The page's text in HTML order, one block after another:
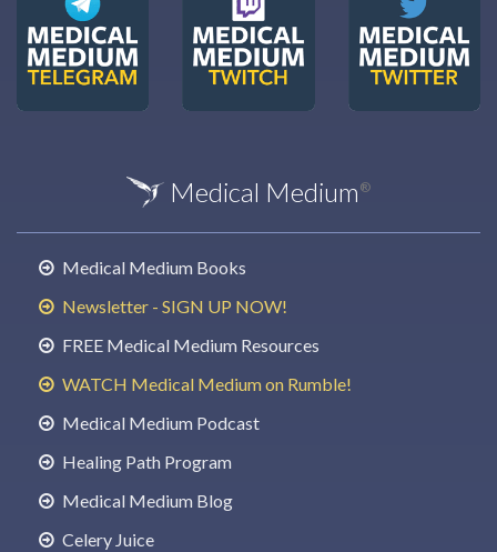
Medical Medium ®
Medical Medium Books
Newsletter - SIGN UP NOW!
FREE Medical Medium Resources
WATCH Medical Medium on Rumble!
Medical Medium Podcast
Healing Path Program
Medical Medium Blog
Celery Juice